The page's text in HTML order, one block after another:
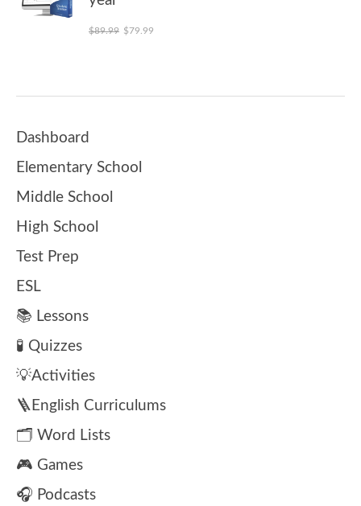
$89.99 Original price was: $89.99.
$79.99
Dashboard
Elementary School
Middle School
High School
Test Prep
ESL
📚 Lessons
🧪 Quizzes
💡Activities
🪜English Curriculums
🗂️ Word Lists
🎮 Games
🎧 Podcasts